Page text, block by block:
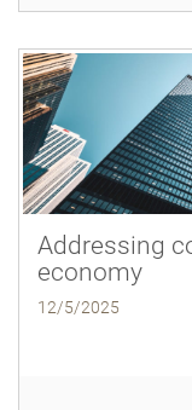
Addressing
economy
12/5/2025